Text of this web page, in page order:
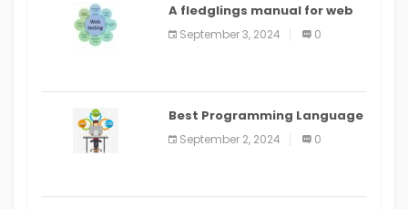
A fledglings manual for web
application improvement
(2024)
September 3, 2024 0
Best Programming Language
for Learning Android Apps
September 2, 2024 0